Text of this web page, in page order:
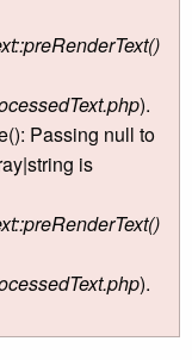
).
Passing null to
is
).